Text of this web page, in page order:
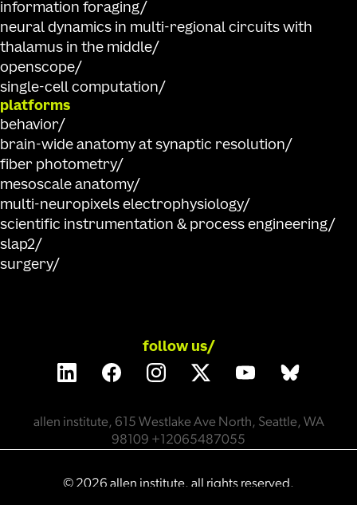
information foraging
neural dynamics in multi-regional circuits with
thalamus in the middle
openscope
single-cell computation
platforms
behavior
brain-wide anatomy at synaptic resolution
fiber photometry
mesoscale anatomy
multi-neuropixels electrophysiology
scientific instrumentation & process engineering
slap2
surgery
follow us/
allen institute, 615 Westlake Ave North, Seattle, WA
98109 +12065487055
© 2026 allen institute. all rights reserved.